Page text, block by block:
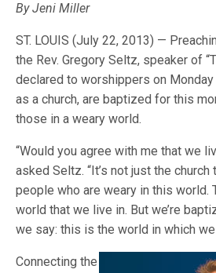
By Jeni Miller
ST. LOUIS (July 22, 2013) —
the Rev. Gregory Seltz, speaker of
declared to worshippers on
as a church, are baptized for this
those in a weary world.
“Would you agree with me that we
asked Seltz. “It’s not just the
people who are weary in this world.
world that we live in. But we’re
we say: this is the world in which we
Connecting the